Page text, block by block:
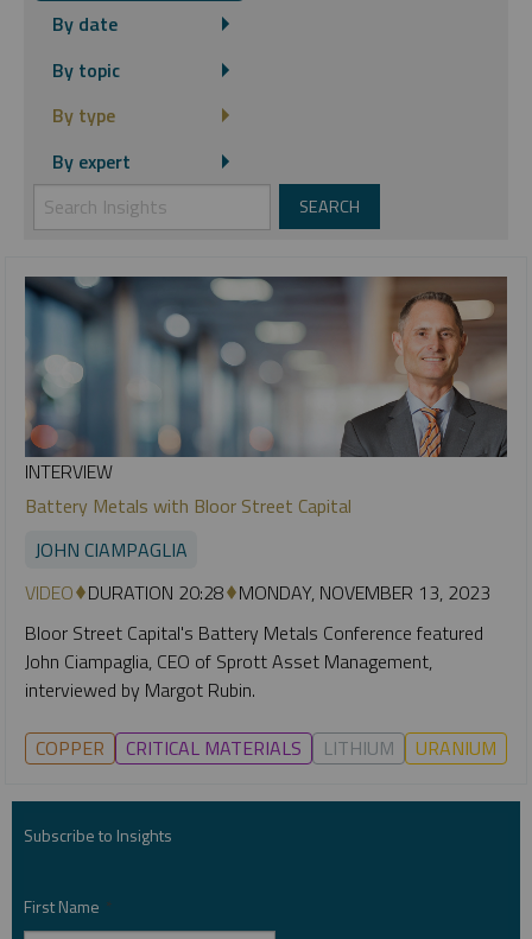
By date
By topic
By type
By expert
INTERVIEW
Battery Metals with Bloor Street Capital
JOHN CIAMPAGLIA
VIDEO DURATION 20:28 MONDAY, NOVEMBER 13, 2023
Bloor Street Capital's Battery Metals Conference featured
John Ciampaglia, CEO of Sprott Asset Management,
interviewed by Margot Rubin.
COPPER CRITICAL MATERIALS LITHIUM URANIUM
Subscribe to Insights
First Name *